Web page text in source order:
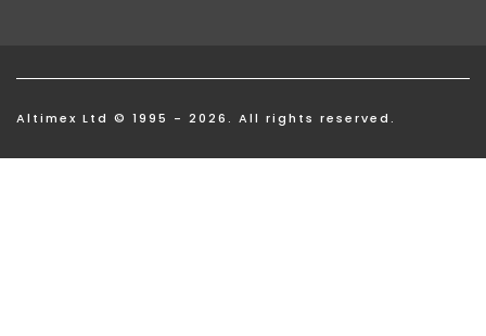
Altimex Ltd © 1995 - 2026. All rights reserved.